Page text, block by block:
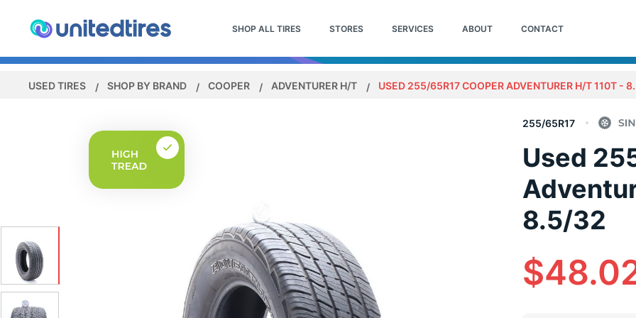
SHOP ALL TIRES STORES SERVICES ABOUT CONTACT
USED TIRES SHOP BY BRAND COOPER ADVENTURER H/T USED 255/65R17 COOPER ADVENTURER H/T 110T -
255/65R17
Used
8.5/32